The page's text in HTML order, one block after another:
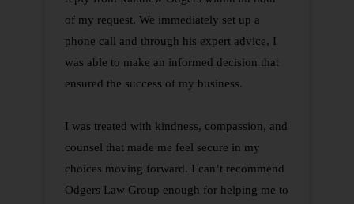
of my request. We immediately set up a
phone call and through his expert advice, I
was able to make an informed decision that
ensured the success of my business.
I was treated with kindness, compassion, and
counsel that made me feel secure in my
choices moving forward. I can’t recommend
Odgers Law Group enough for helping me to